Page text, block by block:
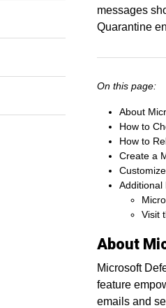
messages
Quarantine
On this page:
About
How to
How to
Create a
Additional
Visit
About
Microsoft
feature
emails and